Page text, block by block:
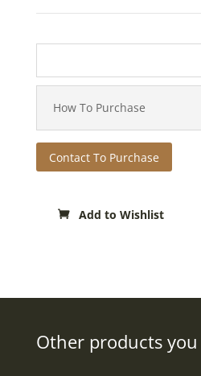
How To Purchase
Contact To Purchase
Add to Wishlist
Other products